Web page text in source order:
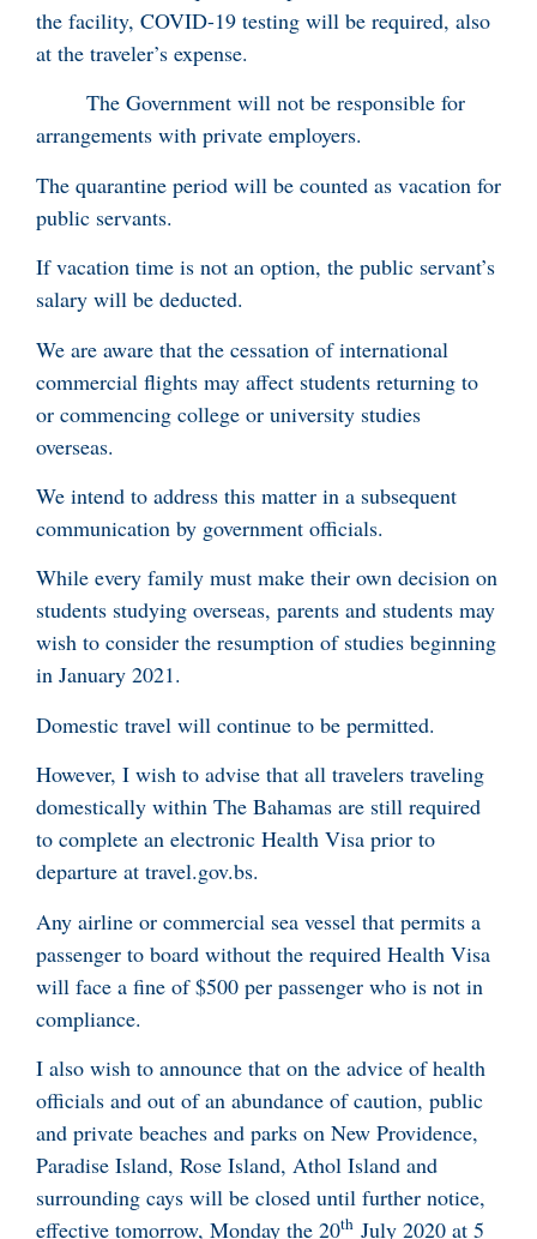
the facility, COVID-19 testing will be required, also
at the traveler’s expense.
The Government will not be responsible for
arrangements with private employers.
The quarantine period will be counted as vacation for
public servants.
If vacation time is not an option, the public servant’s
salary will be deducted.
We are aware that the cessation of international
commercial flights may affect students returning to
or commencing college or university studies
overseas.
We intend to address this matter in a subsequent
communication by government officials.
While every family must make their own decision on
students studying overseas, parents and students may
wish to consider the resumption of studies beginning
in January 2021.
Domestic travel will continue to be permitted.
However, I wish to advise that all travelers traveling
domestically within The Bahamas are still required
to complete an electronic Health Visa prior to
departure at travel.gov.bs.
Any airline or commercial sea vessel that permits a
passenger to board without the required Health Visa
will face a fine of $500 per passenger who is not in
compliance.
I also wish to announce that on the advice of health
officials and out of an abundance of caution, public
and private beaches and parks on New Providence,
Paradise Island, Rose Island, Athol Island and
surrounding cays will be closed until further notice,
effective tomorrow, Monday the 20th July 2020 at 5